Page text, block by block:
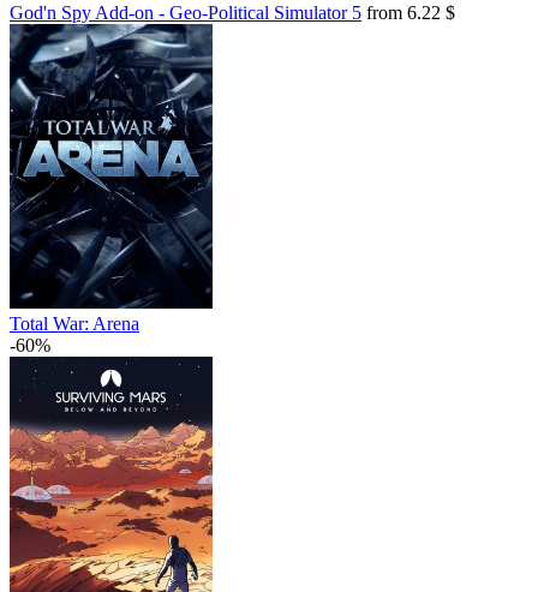
God'n Spy Add-on - Geo-Political Simulator 5 from 6.22 $
Total War: Arena
-60%